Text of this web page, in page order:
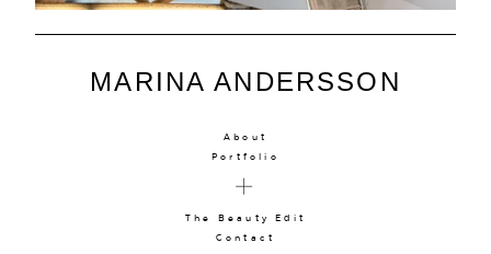
MARINA ANDERSSON
About
Portfolio
The Beauty Edit
Contact